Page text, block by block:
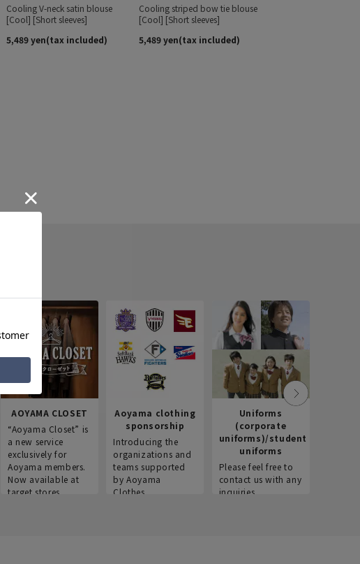
AOYAMA CLOSET
“Aoyama Closet” is
a new service
exclusively for
Aoyama members.
Now available at
target stores.
Aoyama clothing
sponsorship
Introducing the
organizations and
teams supported
by Aoyama
Clothes.
Uniforms
(corporate
uniforms)/student
uniforms
Please feel free to
contact us with any
inquiries.